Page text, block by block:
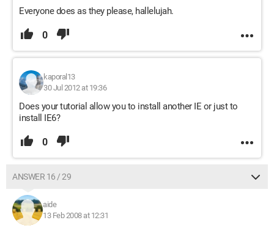
Everyone does as they please, hallelujah.
0
kaporal13
30 Jul 2012 at 19:36
Does your tutorial allow you to install another IE or just to
install IE6?
0
ANSWER 16 / 29
aide
13 Feb 2008 at 12:31